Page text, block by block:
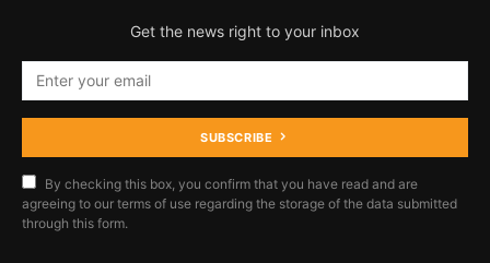
Get the news right to your inbox
SUBSCRIBE
By checking this box, you confirm that you have read and are
agreeing to our terms of use regarding the storage of the data submitted
through this form.